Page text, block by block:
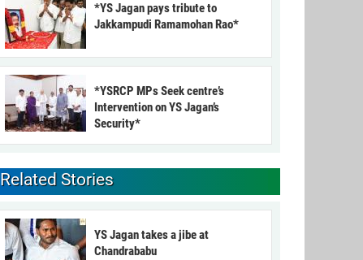
*YS Jagan pays tribute to
Jakkampudi Ramamohan Rao*
*YSRCP MPs Seek centre’s
Intervention on YS Jagan’s
Security*
Related Stories
YS Jagan takes a jibe at
Chandrababu